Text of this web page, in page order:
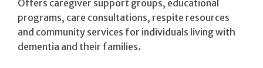
Offers caregiver support groups, educational
programs, care consultations, respite resources
and community services for individuals living with
dementia and their families.